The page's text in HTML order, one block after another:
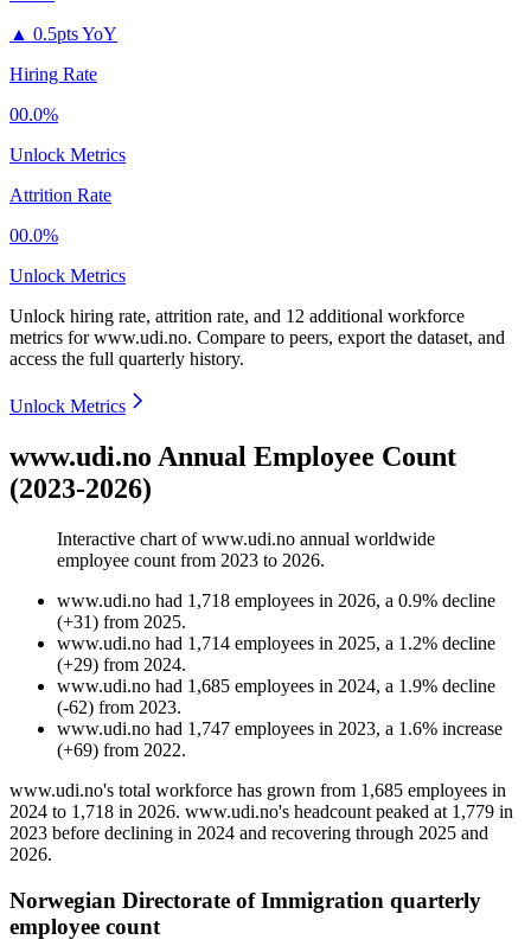
▲ 0.5pts YoY
Hiring Rate
00.0%
Unlock Metrics
Attrition Rate
00.0%
Unlock Metrics
Unlock hiring rate, attrition rate, and 12 additional workforce
metrics forwww.udi.no. Compare to peers, export the dataset, and
access the full quarterly history.
Unlock Metrics
www.udi.no Annual Employee Count
(2023-2026)
Interactive chart ofwww.udi.no annual worldwide
employee count from 2023 to 2026.
www.udi.no had 1,718 employees in 2026, a 0.9% decline
(+31) from 2025.
www.udi.no had 1,714 employees in 2025, a 1.2% decline
(+29) from 2024.
www.udi.no had 1,685 employees in 2024, a 1.9% decline
(-62) from 2023.
www.udi.no had 1,747 employees in 2023, a 1.6% increase
(+69) from 2022.
www.udi.no's total workforce has grown from 1,685 employees in
2024 to 1,718 in 2026. www.udi.no's headcount peaked at 1,779 in
2023 before declining in 2024 and recovering through 2025 and
2026.
Norwegian Directorate of Immigration quarterly
employee count